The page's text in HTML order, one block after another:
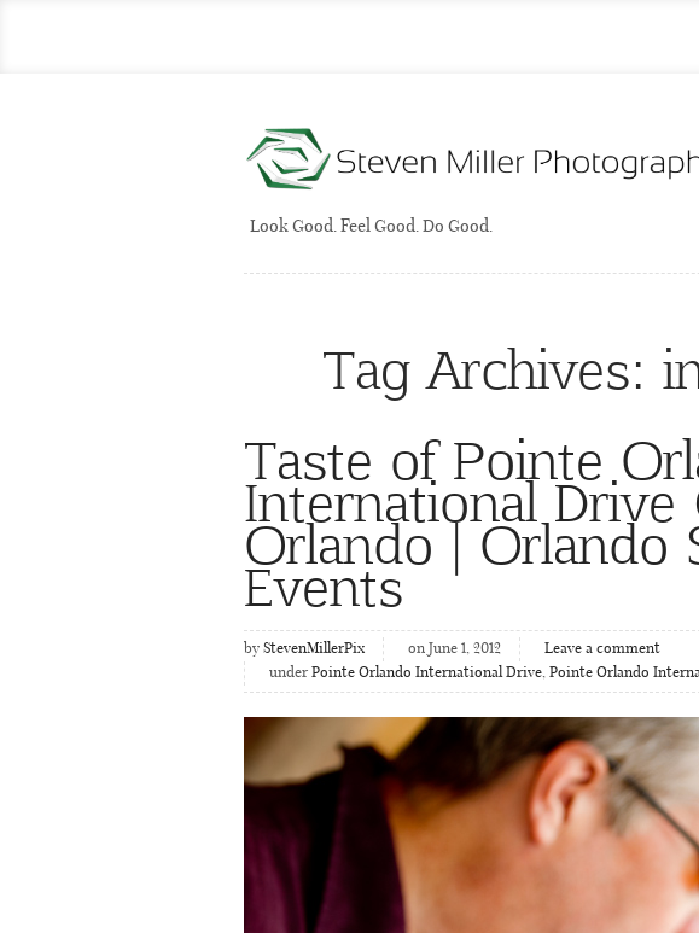
Look Good. Feel Good. Do Good.
Tag Archives:
Taste of Pointe
International Drive
Orlando | Orlando
Events
by StevenMillerPix on June 1, 2012
Leave a comment
under Pointe Orlando International Drive, Pointe Orlando